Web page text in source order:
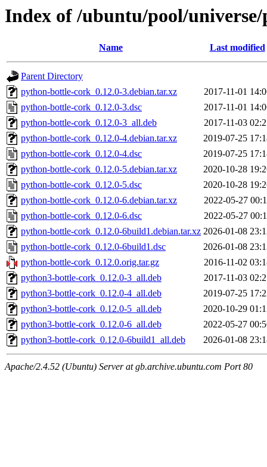
Index of /ubuntu/pool/
Name Last modified
Parent Directory
python-bottle-cork_0.12.0-3.debian.tar.xz
2017-11-01
python-bottle-cork_0.12.0-3.dsc
2017-11-01
python-bottle-cork_0.12.0-3_all.deb
2017-11-03
python-bottle-cork_0.12.0-4.debian.tar.xz
2019-07-25
python-bottle-cork_0.12.0-4.dsc
2019-07-25
python-bottle-cork_0.12.0-5.debian.tar.xz
2020-10-28
python-bottle-cork_0.12.0-5.dsc
2020-10-28
python-bottle-cork_0.12.0-6.debian.tar.xz
2022-05-27
python-bottle-cork_0.12.0-6.dsc
2022-05-27
python-bottle-cork_0.12.0-6build1.debian.tar.xz 2026-01-08
python-bottle-cork_0.12.0-6build1.dsc
2026-01-08
python-bottle-cork_0.12.0.orig.tar.gz
2016-11-02
python3-bottle-cork_0.12.0-3_all.deb
2017-11-03
python3-bottle-cork_0.12.0-4_all.deb
2019-07-25
python3-bottle-cork_0.12.0-5_all.deb
2020-10-29
python3-bottle-cork_0.12.0-6_all.deb
2022-05-27
python3-bottle-cork_0.12.0-6build1_all.deb
2026-01-08
Apache/2.4.52 (Ubuntu) Server at gb.archive.ubuntu.com Port 80